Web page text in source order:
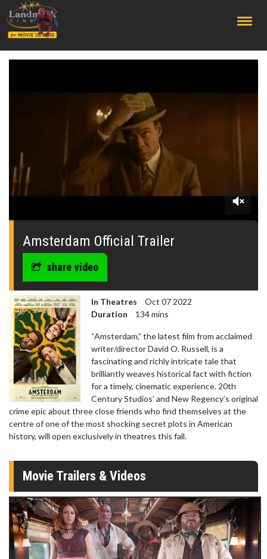
0
seconds
Amsterdam Official Trailer
share video
In Theatres
Oct 07 2022
Duration
134 mins
“Amsterdam,” the latest film from acclaimed
writer/director David O. Russell, is a
fascinating and richly intricate tale that
brilliantly weaves historical fact with fiction
for a timely, cinematic experience. 20th
Century Studios’ and New Regency’s original
crime epic about three close friends who find themselves at the
centre of one of the most shocking secret plots in American
history, will open exclusively in theatres this fall.
Movie Trailers & Videos